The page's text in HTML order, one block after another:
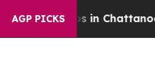
AGP PICKS
in Chattanooga.